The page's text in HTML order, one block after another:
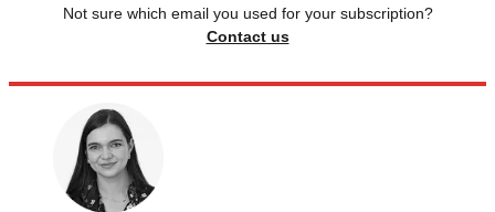
Not sure which email you used for your subscription?
Contact us